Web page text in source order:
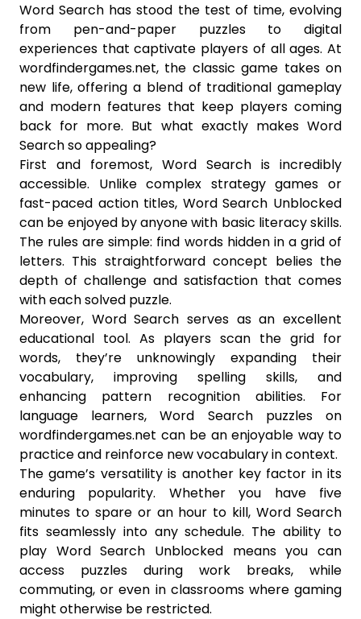
Word Search has stood the test of time, evolving
from pen-and-paper puzzles to digital
experiences that captivate players of all ages. At
wordfindergames.net, the classic game takes on
new life, offering a blend of traditional gameplay
and modern features that keep players coming
back for more. But what exactly makes Word
Search so appealing?
First and foremost, Word Search is incredibly
accessible. Unlike complex strategy games or
fast-paced action titles, Word Search Unblocked
can be enjoyed by anyone with basic literacy skills.
The rules are simple: find words hidden in a grid of
letters. This straightforward concept belies the
depth of challenge and satisfaction that comes
with each solved puzzle.
Moreover, Word Search serves as an excellent
educational tool. As players scan the grid for
words, they’re unknowingly expanding their
vocabulary, improving spelling skills, and
enhancing pattern recognition abilities. For
language learners, Word Search puzzles on
wordfindergames.net can be an enjoyable way to
practice and reinforce new vocabulary in context.
The game’s versatility is another key factor in its
enduring popularity. Whether you have five
minutes to spare or an hour to kill, Word Search
fits seamlessly into any schedule. The ability to
play Word Search Unblocked means you can
access puzzles during work breaks, while
commuting, or even in classrooms where gaming
might otherwise be restricted.